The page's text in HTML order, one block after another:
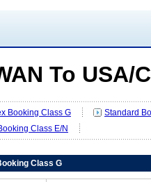
To USA/
Booking Class G
Standard
Class E/N
Class G